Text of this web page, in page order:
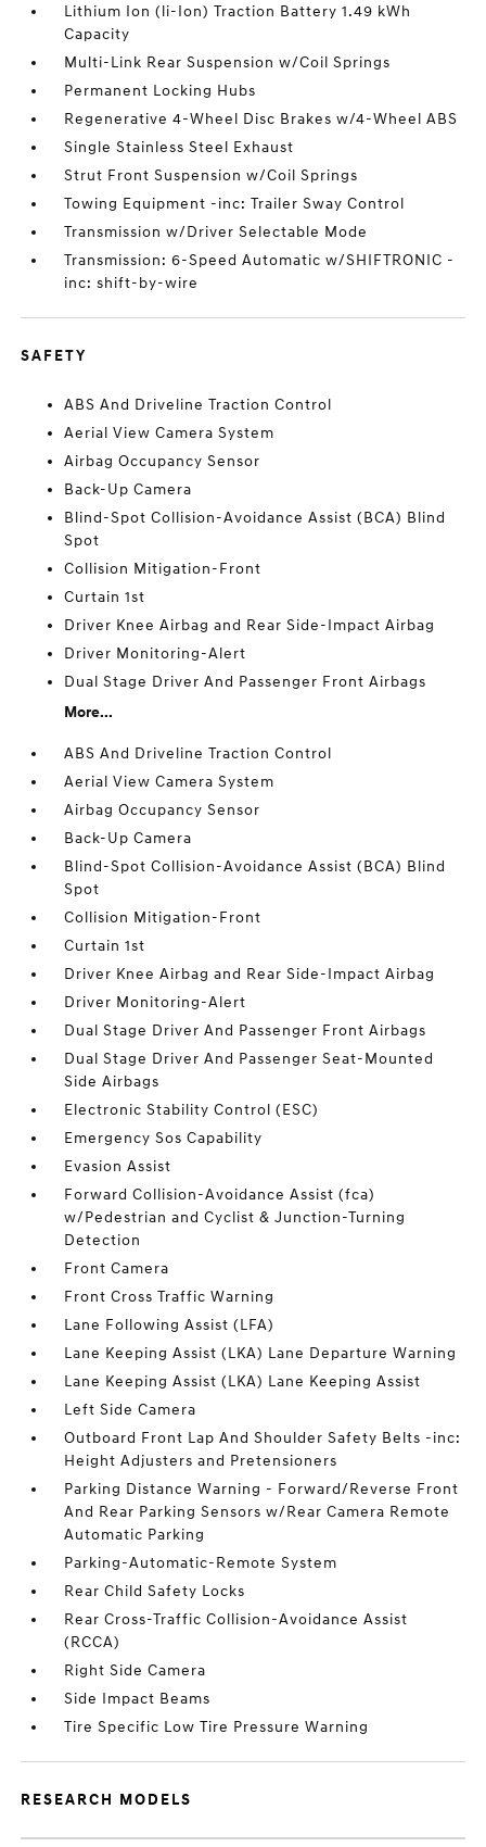
Lithium Ion (li-Ion) Traction Battery 1.49 kWh
Capacity
Multi-Link Rear Suspension w/Coil Springs
Permanent Locking Hubs
Regenerative 4-Wheel Disc Brakes w/4-Wheel ABS
Single Stainless Steel Exhaust
Strut Front Suspension w/Coil Springs
Towing Equipment -inc: Trailer Sway Control
Transmission w/Driver Selectable Mode
Transmission: 6-Speed Automatic w/SHIFTRONIC -
inc: shift-by-wire
SAFETY
ABS And Driveline Traction Control
Aerial View Camera System
Airbag Occupancy Sensor
Back-Up Camera
Blind-Spot Collision-Avoidance Assist (BCA) Blind
Spot
Collision Mitigation-Front
Curtain 1st
Driver Knee Airbag and Rear Side-Impact Airbag
Driver Monitoring-Alert
Dual Stage Driver And Passenger Front Airbags
More...
ABS And Driveline Traction Control
Aerial View Camera System
Airbag Occupancy Sensor
Back-Up Camera
Blind-Spot Collision-Avoidance Assist (BCA) Blind
Spot
Collision Mitigation-Front
Curtain 1st
Driver Knee Airbag and Rear Side-Impact Airbag
Driver Monitoring-Alert
Dual Stage Driver And Passenger Front Airbags
Dual Stage Driver And Passenger Seat-Mounted
Side Airbags
Electronic Stability Control (ESC)
Emergency Sos Capability
Evasion Assist
Forward Collision-Avoidance Assist (fca)
w/Pedestrian and Cyclist & Junction-Turning
Detection
Front Camera
Front Cross Traffic Warning
Lane Following Assist (LFA)
Lane Keeping Assist (LKA) Lane Departure Warning
Lane Keeping Assist (LKA) Lane Keeping Assist
Left Side Camera
Outboard Front Lap And Shoulder Safety Belts -inc:
Height Adjusters and Pretensioners
Parking Distance Warning - Forward/Reverse Front
And Rear Parking Sensors w/Rear Camera Remote
Automatic Parking
Parking-Automatic-Remote System
Rear Child Safety Locks
Rear Cross-Traffic Collision-Avoidance Assist
(RCCA)
Right Side Camera
Side Impact Beams
Tire Specific Low Tire Pressure Warning
RESEARCH MODELS